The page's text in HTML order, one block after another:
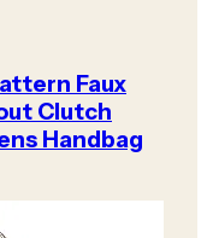
Faux
Clutch
Handbag